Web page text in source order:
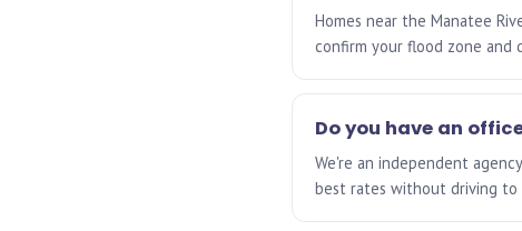
Homes near the Manatee
confirm your flood zone and
Do you have an
We're an independent
best rates without driving to